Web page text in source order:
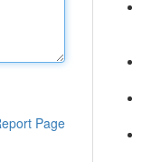
Page